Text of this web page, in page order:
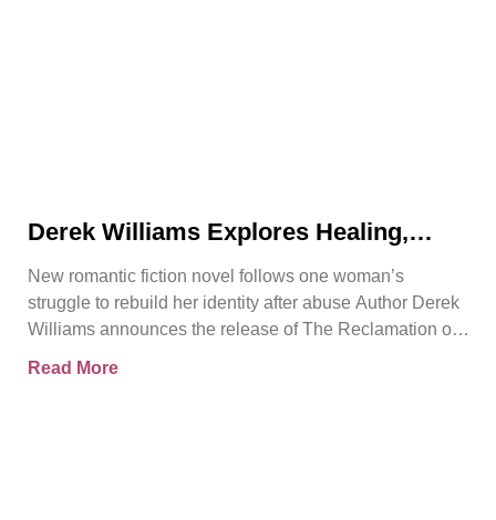
Derek Williams Explores Healing,
Reclamation of Kay Walker
New romantic fiction novel follows one woman’s
struggle to rebuild her identity after abuse Author Derek
Williams announces the release of The Reclamation of
Read More